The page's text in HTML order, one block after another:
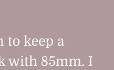
to keep a
with 85mm. I